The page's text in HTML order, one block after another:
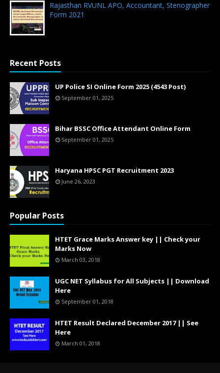
Rajasthan RVUNL APO, Accountant, Stenographer
Form 2021
Recent Posts
UP Police SI Online Form 2025 (4543 Post)
September 01, 2025
Bihar BSSC Office Attendant Online Form
September 01, 2025
Haryana HPSC PGT Recruitment 2023
June 26, 2023
Popular Posts
HTET Grace Marks Answer key || Check your
Marks Now
March 03, 2018
UGC NET Syllabus for All Subjects || Download
Here
September 01, 2018
HTET Result Declared December 2017 || See
Here
March 01, 2018